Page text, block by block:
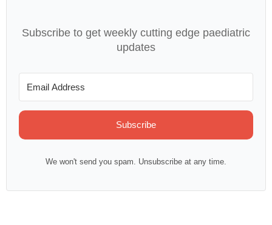
Subscribe to get weekly cutting edge paediatric
updates
Subscribe
We won't send you spam. Unsubscribe at any time.